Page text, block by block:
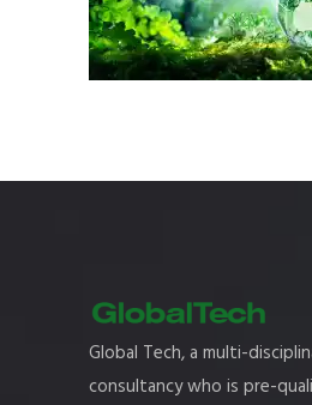
Global Tech, a multi-
consultancy who is pre-